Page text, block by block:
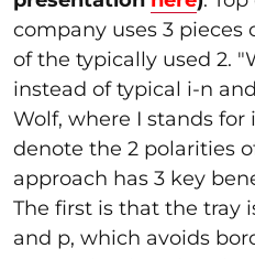
company uses 3 pieces
of the typically used 2.
instead of typical i-n
Wolf, where I stands
denote the 2 polarities
approach has 3 key
The first is that the tray
and p, which avoids